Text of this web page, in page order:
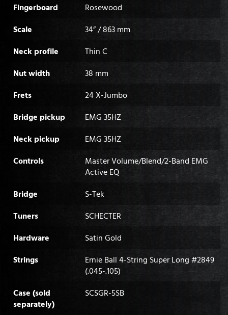
Fingerboard
Rosewood
Scale
34” / 863 mm
Neck profile
Thin C
Nut width
38 mm
Frets
24 X-Jumbo
Bridge pickup
EMG 35HZ
Neck pickup
EMG 35HZ
Controls
Master Volume/Blend/2-Band EMG
Active EQ
Bridge
S-Tek
Tuners
SCHECTER
Hardware
Satin Gold
Strings
Ernie Ball 4-String Super Long #2849
(.045-.105)
Case (sold
separately)
SCSGR-5SB